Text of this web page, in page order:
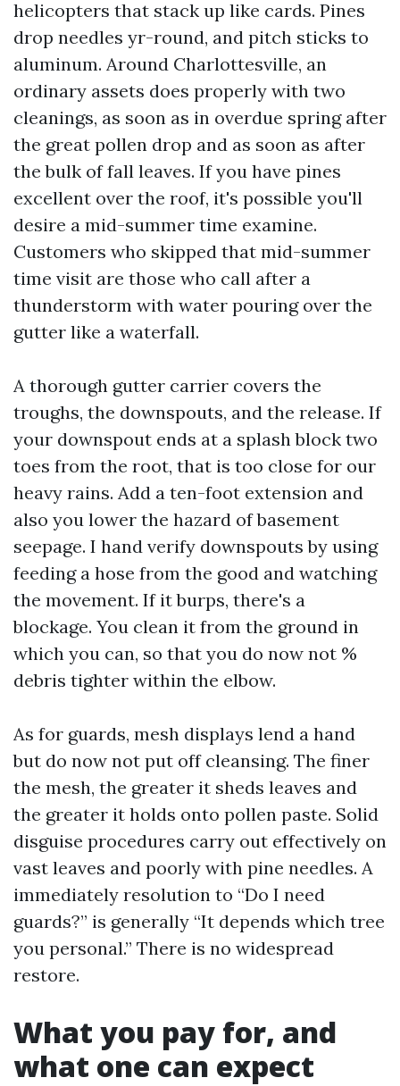
helicopters that stack up like cards. Pines
drop needles yr-round, and pitch sticks to
aluminum. Around Charlottesville, an
ordinary assets does properly with two
cleanings, as soon as in overdue spring after
the great pollen drop and as soon as after
the bulk of fall leaves. If you have pines
excellent over the roof, it's possible you'll
desire a mid-summer time examine.
Customers who skipped that mid-summer
time visit are those who call after a
thunderstorm with water pouring over the
gutter like a waterfall.
A thorough gutter carrier covers the
troughs, the downspouts, and the release. If
your downspout ends at a splash block two
toes from the root, that is too close for our
heavy rains. Add a ten-foot extension and
also you lower the hazard of basement
seepage. I hand verify downspouts by using
feeding a hose from the good and watching
the movement. If it burps, there's a
blockage. You clean it from the ground in
which you can, so that you do now not %
debris tighter within the elbow.
As for guards, mesh displays lend a hand
but do now not put off cleansing. The finer
the mesh, the greater it sheds leaves and
the greater it holds onto pollen paste. Solid
disguise procedures carry out effectively on
vast leaves and poorly with pine needles. A
immediately resolution to “Do I need
guards?” is generally “It depends which tree
you personal.” There is no widespread
restore.
What you pay for, and
what one can expect